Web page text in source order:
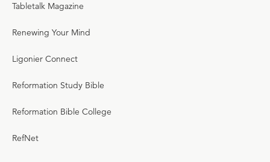
Tabletalk Magazine
Renewing Your Mind
Ligonier Connect
Reformation Study Bible
Reformation Bible College
RefNet